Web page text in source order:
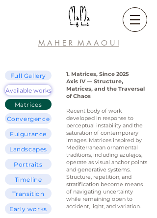
M A H E R M A AO U I
Full Gallery
Available works
Matrices
Convergence
Fulgurance
Landscapes
Portraits
Timeline
Transition
Early works
1. Matrices, Since 2025
Axis IV — Structure,
Matrices, and the Traversal
of Chaos
Recent body of work
developed in response to
perceptual instability and the
saturation of contemporary
images. Matrices inspired by
Mediterranean ornamental
traditions, including azulejos,
operate as visual anchor points
and generative systems.
Structure, repetition, and
stratification become means
of navigating uncertainty
while remaining open to
accident, light, and variation.